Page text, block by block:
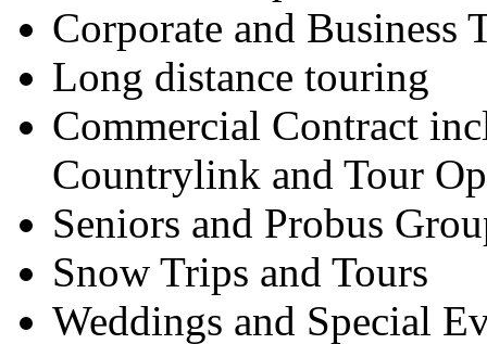
Corporate and Business
Long distance touring
Commercial Contract
Countrylink and Tour
Seniors and Probus
Snow Trips and Tours
Weddings and Special